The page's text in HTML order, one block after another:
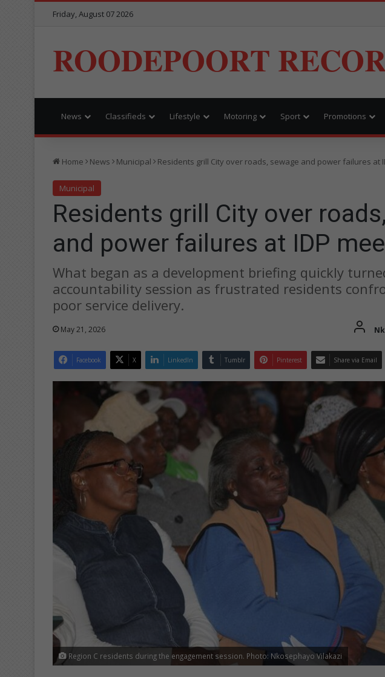
Friday, August 07 2026
ROODEPOORT
News Classifieds Lifestyle Motoring Sport Promotions
Home News Municipal Residents grill City over roads, sewage and power failures at
Municipal
Residents grill City over
and power failures at IDP
What began as a development briefing quickly
accountability session as frustrated residents
poor service delivery.
May 21, 2026
Facebook X LinkedIn Tumblr Pinterest Share via Email
Region C residents during the engagement session. Photo: Nkosephayo Vilakazi